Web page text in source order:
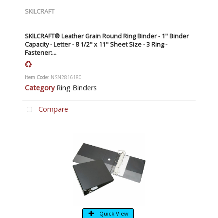
SKILCRAFT
SKILCRAFT® Leather Grain Round Ring Binder - 1" Binder
Capacity - Letter - 8 1/2" x 11" Sheet Size - 3 Ring -
Fastener:...
Item Code: NSN2816180
Category Ring Binders
Compare
Quick View